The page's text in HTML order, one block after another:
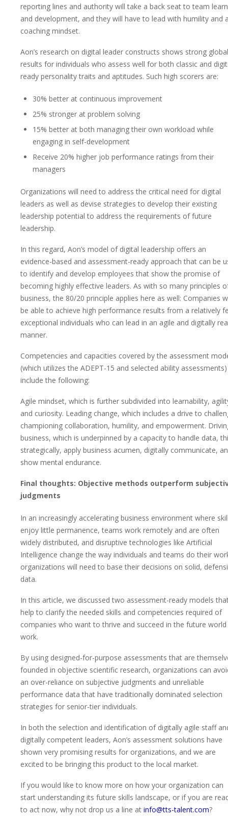
reporting lines and authority will take a back seat to team
and development, and they will have to lead with humility and
coaching mindset.
Aon’s research on digital leader constructs shows strong global
results for individuals who assess well for both classic and
ready personality traits and aptitudes. Such high scorers are:
30% better at continuous improvement
25% stronger at problem solving
15% better at both managing their own workload while
engaging in self-development
Receive 20% higher job performance ratings from their
managers
Organizations will need to address the critical need for digital
leaders as well as devise strategies to develop their existing
leadership potential to address the requirements of future
leadership.
In this regard, Aon’s model of digital leadership offers an
evidence-based and assessment-ready approach that can be
to identify and develop employees that show the promise of
becoming highly effective leaders. As with so many principles
business, the 80/20 principle applies here as well: Companies
be able to achieve high performance results from a relatively
exceptional individuals who can lead in an agile and digitally
manner.
Competencies and capacities covered by the assessment
(which utilizes the ADEPT-15 and selected ability assessments)
include the following:
Agile mindset, which is further subdivided into learnability,
and curiosity. Leading change, which includes a drive to
championing collaboration, humility, and empowerment.
business, which is underpinned by a capacity to handle data,
strategically, apply business acumen, digitally communicate,
show mental endurance.
Final thoughts: Objective methods outperform
judgments
In an increasingly accelerating business environment where
enjoy little permanence, teams work remotely and are often
widely distributed, and disruptive technologies like Artificial
Intelligence change the way individuals and teams do their
organizations will need to base their decisions on solid,
data.
In this article, we discussed two assessment-ready models
help to clarify the needed skills and competencies required of
companies who want to thrive and succeed in the future
work.
By using designed-for-purpose assessments that are
founded in objective scientific research, organizations can
an over-reliance on subjective judgments and unreliable
performance data that have traditionally dominated selection
strategies for senior-tier individuals.
In both the selection and identification of digitally agile staff
digitally competent leaders, Aon’s assessment solutions have
shown very promising results for organizations, and we are
excited to be bringing this product to the local market.
If you would like to know more on how your organization can
start understanding its future skills landscape, or if you are
to act now, why not drop us a line at info@tts-talent.com?